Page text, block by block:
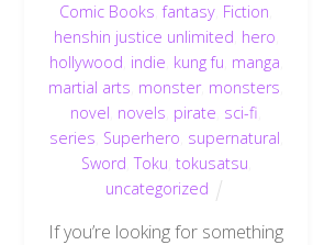
Comic Books ,fantasy Fiction
henshin justice unlimited hero
hollywood indie kung fu manga
martial arts monster, monsters
novel novels pirate sci-fi
series Superhero supernatural
Sword ,Toku tokusatsu
uncategorized
If you’re looking for something